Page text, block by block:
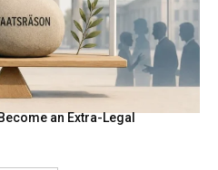
an Extra-Legal